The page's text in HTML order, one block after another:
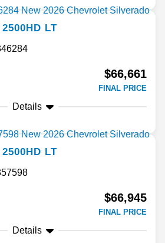
LT
$66,661
FINAL PRICE
Details
LT
$66,945
FINAL PRICE
Details